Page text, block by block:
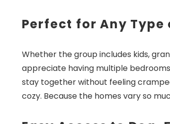
Perfect for Any Type
Whether the group includes kids,
appreciate having multiple
stay together without feeling
cozy. Because the homes vary so